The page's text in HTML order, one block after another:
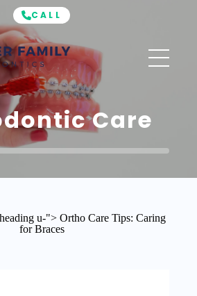
CALL
Hunter
Family
Orthodontics
Care
u-"> Ortho Care Tips: Caring
for Braces